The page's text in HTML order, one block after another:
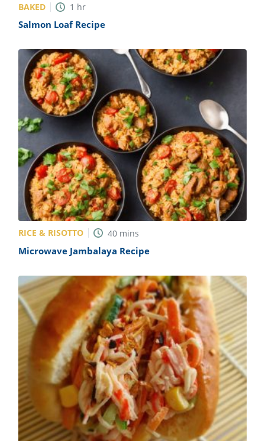
BAKED 1 hr
Salmon Loaf Recipe
RICE & RISOTTO 40 mins
Microwave Jambalaya Recipe